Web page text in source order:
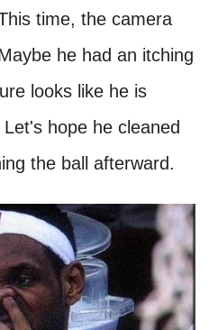
time, the camera
he had an itching
looks like he is
hope he cleaned
the ball afterward.